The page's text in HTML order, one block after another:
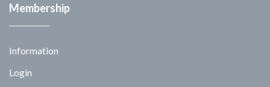
Membership
Information
Login